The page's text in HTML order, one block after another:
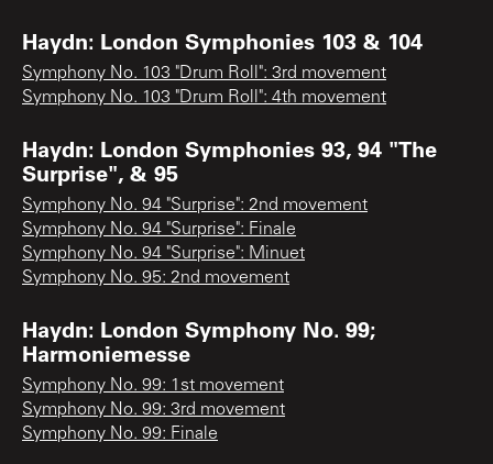
Haydn: London Symphonies 103 & 104
Symphony No. 103 "Drum Roll": 3rd movement
Symphony No. 103 "Drum Roll": 4th movement
Haydn: London Symphonies 93, 94 "The
Surprise", & 95
Symphony No. 94 "Surprise": 2nd movement
Symphony No. 94 "Surprise": Finale
Symphony No. 94 "Surprise": Minuet
Symphony No. 95: 2nd movement
Haydn: London Symphony No. 99;
Harmoniemesse
Symphony No. 99: 1st movement
Symphony No. 99: 3rd movement
Symphony No. 99: Finale